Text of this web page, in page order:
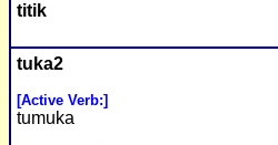
titik
tuka2
[Active Verb:]
tumuka